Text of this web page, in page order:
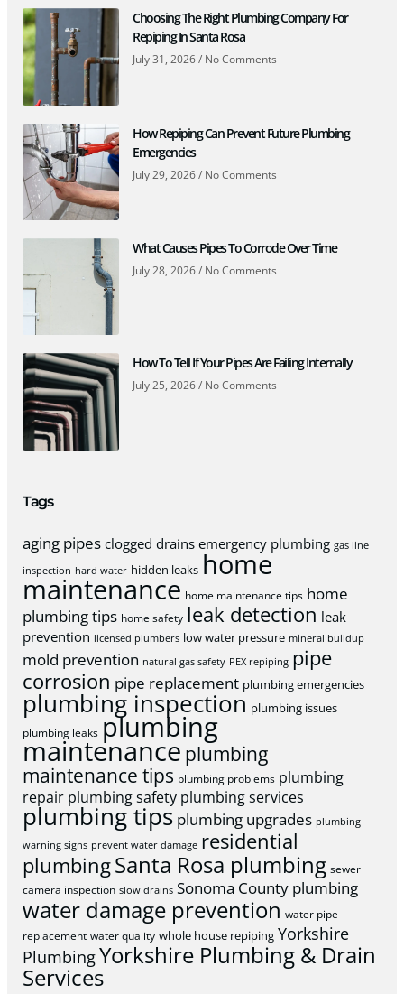
Choosing The Right Plumbing Company For
Repiping In Santa Rosa
July 31, 2026 No Comments
How Repiping Can Prevent Future Plumbing
Emergencies
July 29, 2026 No Comments
What Causes Pipes To Corrode Over Time
July 28, 2026 No Comments
How To Tell If Your Pipes Are Failing Internally
July 25, 2026 No Comments
Tags
aging pipes clogged drains emergency plumbing gas line
inspection hard water hidden leaks home
maintenance home maintenance tips home
plumbing tips home safety leak detection leak
prevention licensed plumbers low water pressure mineral buildup
mold prevention natural gas safety PEX repiping pipe
corrosion pipe replacement plumbing emergencies
plumbing inspection plumbing issues
plumbing leaks plumbing
maintenance plumbing
maintenance tips plumbing problems plumbing
repair plumbing safety plumbing services
plumbing tips plumbing upgrades plumbing
warning signs prevent water damage residential
plumbingSanta Rosa plumbing sewer
camera inspection slow drains Sonoma County plumbing
water damage prevention water pipe
replacement water quality whole house repiping Yorkshire
PlumbingYorkshire Plumbing & Drain
Services